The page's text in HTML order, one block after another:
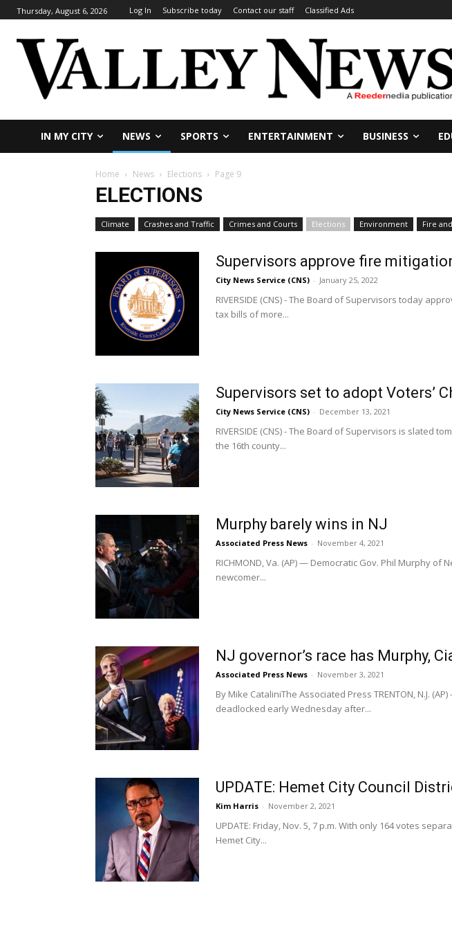
Thursday, August 6, 2026 Log In Subscribe today Contact our staff Classified Ads
IN MY CITY NEWS SPORTS ENTERTAINMENT BUSINESS
Home News Elections Page 9
ELECTIONS
Climate Crashes and Traffic Crimes and Courts Elections Environment Fire
Supervisors approve fire
City News Service (CNS) - January 25, 2022
RIVERSIDE (CNS) - The Board of Supervisors today
tax bills of more...
Supervisors set to adopt Voters’
City News Service (CNS) - December 13, 2021
RIVERSIDE (CNS) - The Board of Supervisors is slated
the 16th county...
Murphy barely wins in NJ
Associated Press News - November 4, 2021
RICHMOND, Va. (AP) — Democratic Gov. Phil Murphy
newcomer...
NJ governor’s race has Murphy,
Associated Press News - November 3, 2021
By Mike CataliniThe Associated Press TRENTON, N.J.
deadlocked early Wednesday after...
UPDATE: Hemet City Council
Kim Harris - November 2, 2021
UPDATE: Friday, Nov. 5, 7 p.m. With only 164 votes
Hemet City...